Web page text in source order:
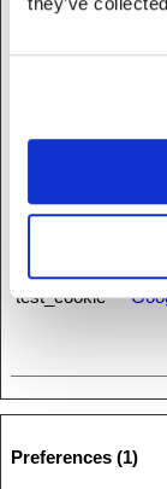
rc::f
test_cookie
Preferences (1)